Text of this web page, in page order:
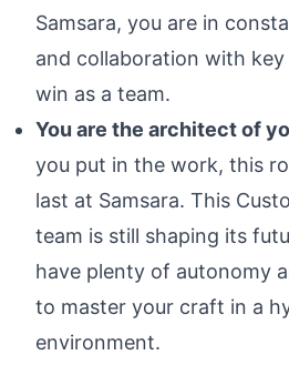
Samsara, you are in
and collaboration with
win as a team.
You are the architect of
you put in the work, this
last at Samsara. This
team is still shaping its
have plenty of autonomy
to master your craft in a
environment.